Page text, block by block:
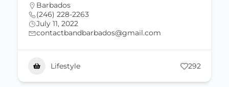
Barbados
(246) 228-2263
July 11, 2022
contactbandbarbados@gmail.com
Lifestyle 292